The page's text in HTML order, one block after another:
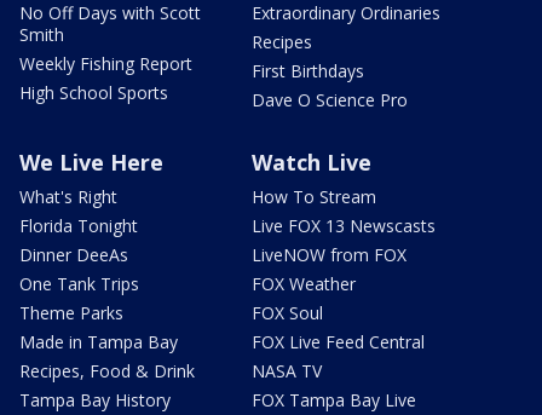
No Off Days with Scott
Smith
Weekly Fishing Report
High School Sports
Extraordinary Ordinaries
Recipes
First Birthdays
Dave O Science Pro
We Live Here
What's Right
Florida Tonight
Dinner DeeAs
One Tank Trips
Theme Parks
Made in Tampa Bay
Recipes, Food & Drink
Tampa Bay History
Watch Live
How To Stream
Live FOX 13 Newscasts
LiveNOW from FOX
FOX Weather
FOX Soul
FOX Live Feed Central
NASA TV
FOX Tampa Bay Live